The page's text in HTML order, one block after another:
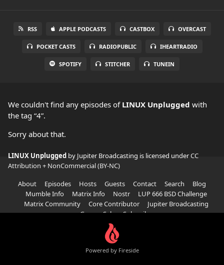
RSS APPLE PODCASTS CASTBOX OVERCAST
POCKET CASTS RADIOPUBLIC IHEARTRADIO
SPOTIFY STITCHER TUNEIN
We couldn't find any episodes of LINUX Unplugged with
the tag “4”.
Sorry about that.
LINUX Unplugged by Jupiter Broadcasting is licensed underCC
Attribution + NonCommercial (BY-NC)
About
Episodes Hosts Guests Contact Search
Blog
Mumble Info
Matrix Info Nostr
LUP 666 BSD Challenge
Matrix Community
Core Contributor
Jupiter Broadcasting
Garage Sale
Subscribe
Powered by Fireside